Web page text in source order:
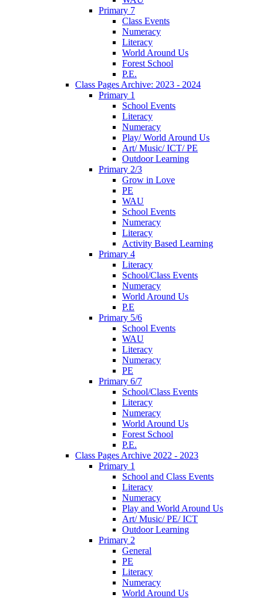
Primary 7
Class Events
Numeracy
Literacy
World Around Us
Forest School
P.E.
Class Pages Archive: 2023 - 2024
Primary 1
School Events
Literacy
Numeracy
Play/ World Around Us
Art/ Music/ ICT/ PE
Outdoor Learning
Primary 2/3
Grow in Love
PE
WAU
School Events
Numeracy
Literacy
Activity Based Learning
Primary 4
Literacy
School/Class Events
Numeracy
World Around Us
P.E
Primary 5/6
School Events
WAU
Literacy
Numeracy
PE
Primary 6/7
School/Class Events
Literacy
Numeracy
World Around Us
Forest School
P.E.
Class Pages Archive 2022 - 2023
Primary 1
School and Class Events
Literacy
Numeracy
Play and World Around Us
Art/ Music/ PE/ ICT
Outdoor Learning
Primary 2
General
PE
Literacy
Numeracy
World Around Us